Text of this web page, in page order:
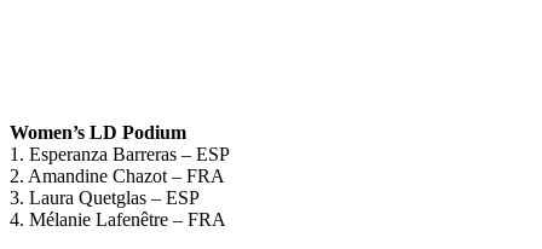
Women’s LD Podium
1. Esperanza Barreras – ESP
2. Amandine Chazot – FRA
3. Laura Quetglas – ESP
4. Mélanie Lafenêtre – FRA